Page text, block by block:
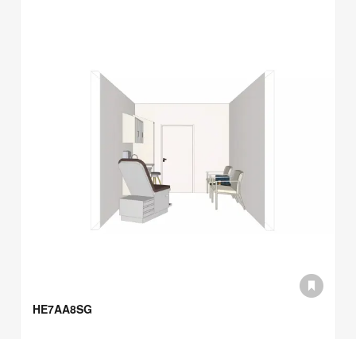
HE7AA8SG